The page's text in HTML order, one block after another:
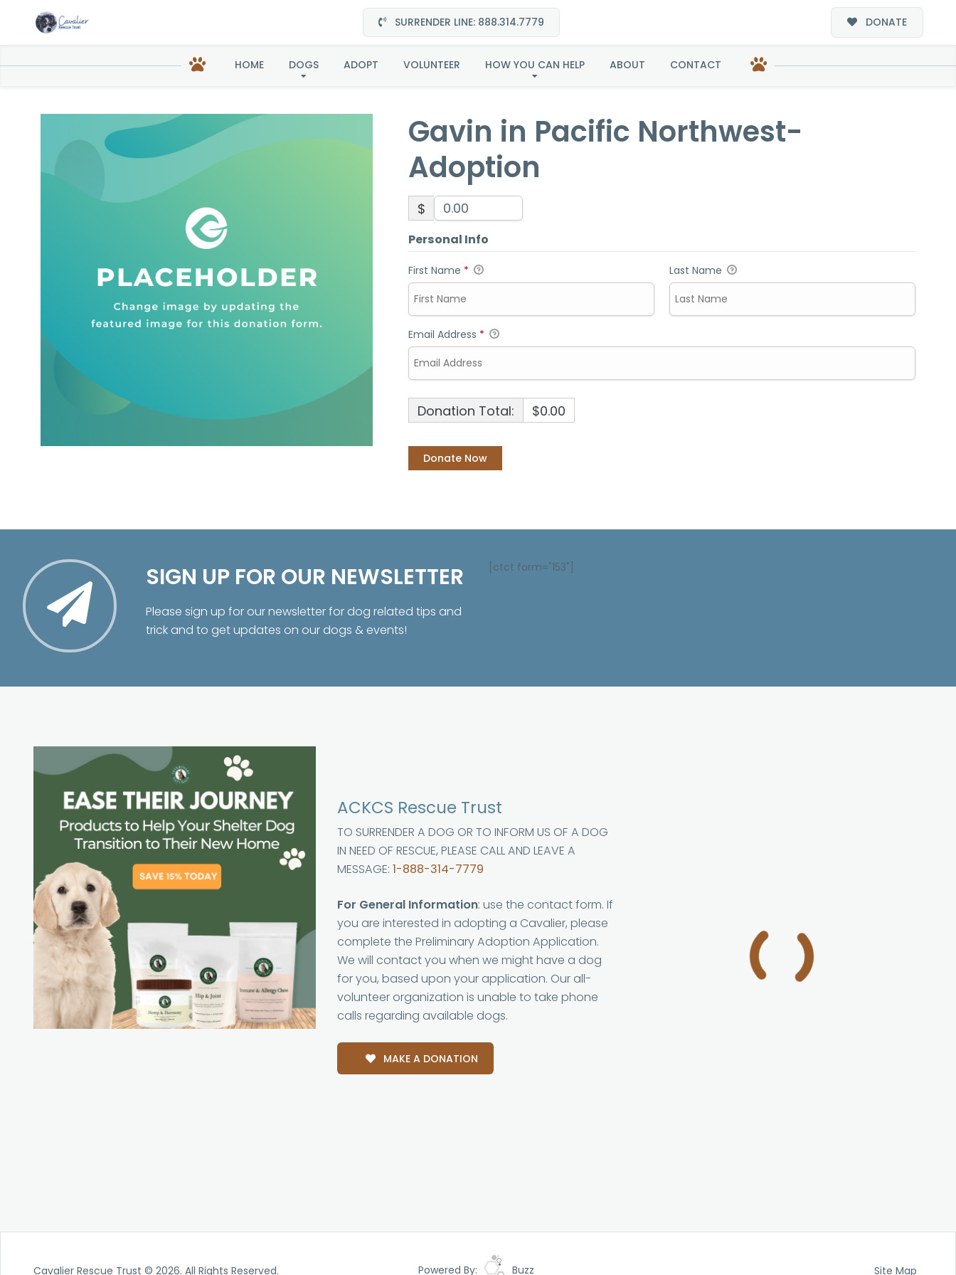
SURRENDER LINE: 888.314.7779 DONATE
HOME DOGS ADOPT VOLUNTEER HOW YOU CAN HELP ABOUT CONTACT
Gavin in Pacific Northwest-Adoption
Gavin in Pacific Northwest-
Adoption
$
Personal Info
First Name * Last Name
Email Address *
Donation Total: $0.00
SIGN UP FOR OUR NEWSLETTER
Please sign up for our newsletter for dog related tips and
trick and to get updates on our dogs & events!
[ctct form="153"]
ACKCS Rescue Trust
TO SURRENDER A DOG OR TO INFORM US OF A DOG
IN NEED OF RESCUE, PLEASE CALL AND LEAVE A
MESSAGE: 1-888-314-7779
For General Information: use the contact form. If
you are interested in adopting a Cavalier, please
complete the Preliminary Adoption Application.
We will contact you when we might have a dog
for you, based upon your application. Our all-
volunteer organization is unable to take phone
calls regarding available dogs.
MAKE A DONATION
Cavalier Rescue Trust © 2026. All Rights Reserved. Powered By: Buzz Site Map